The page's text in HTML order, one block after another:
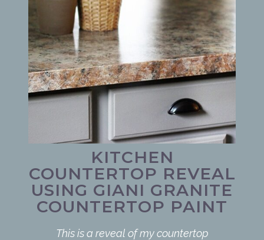
KITCHEN
COUNTERTOP REVEAL
USING GIANI GRANITE
COUNTERTOP PAINT
This is a reveal of my countertop